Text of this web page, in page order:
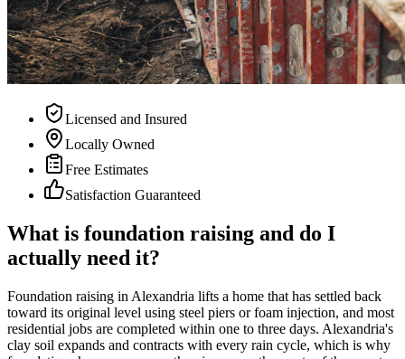
Licensed and Insured
Locally Owned
Free Estimates
Satisfaction Guaranteed
What is foundation raising and do I
actually need it?
Foundation raising in Alexandria lifts a home that has settled back
toward its original level using steel piers or foam injection, and most
residential jobs are completed within one to three days. Alexandria's
clay soil expands and contracts with every rain cycle, which is why